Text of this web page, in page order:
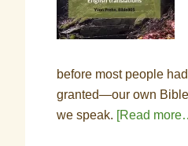
before most people
granted—our own
we speak. [Read